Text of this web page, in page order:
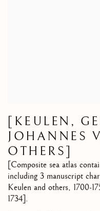
[KEULEN,
JOHANNES
OTHERS]
[Composite sea atlas
including 3 manuscript
Keulen and others, 1700-
1734].